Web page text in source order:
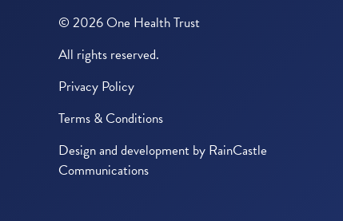
© 2026 One Health Trust
All rights reserved.
Privacy Policy
Terms & Conditions
Design and development by RainCastle
Communications